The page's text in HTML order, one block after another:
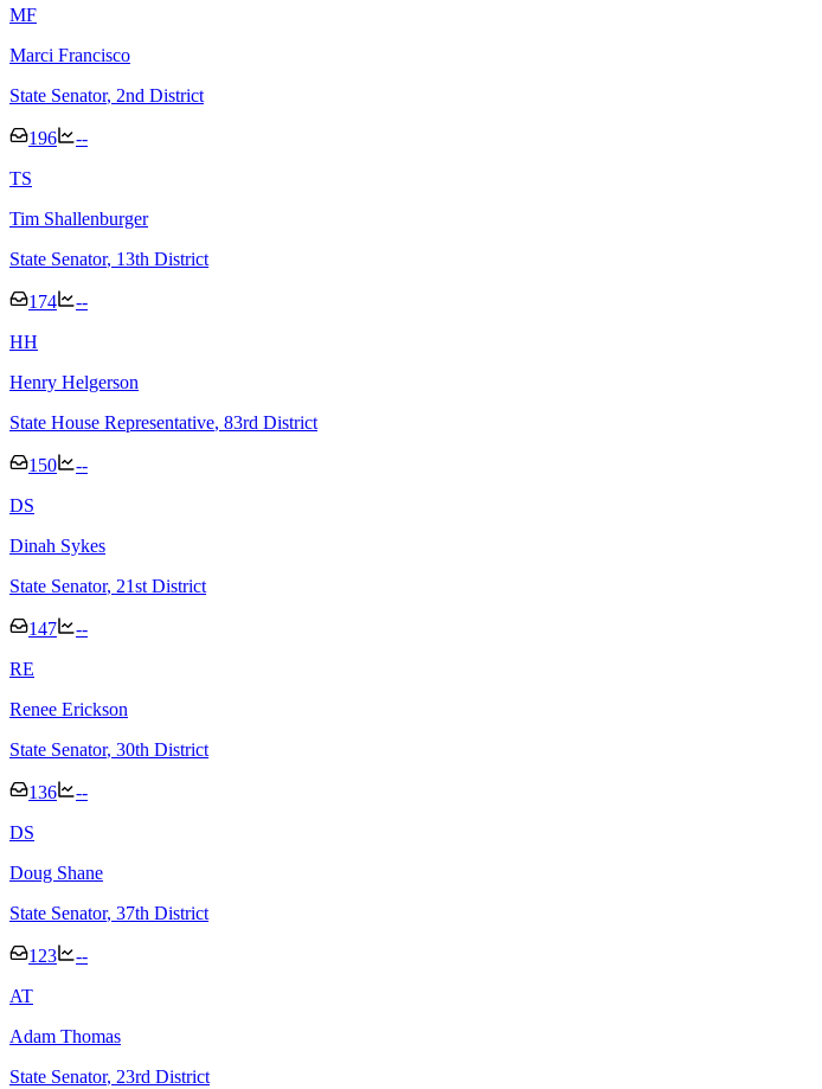
MF
Marci Francisco
State Senator, 2nd District
196
--
TS
Tim Shallenburger
State Senator, 13th District
174
--
HH
Henry Helgerson
State House Representative, 83rd District
150
--
DS
Dinah Sykes
State Senator, 21st District
147
--
RE
Renee Erickson
State Senator, 30th District
136
--
DS
Doug Shane
State Senator, 37th District
123
--
AT
Adam Thomas
State Senator, 23rd District